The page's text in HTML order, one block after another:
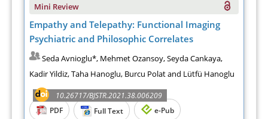
Mini Review
Empathy and Telepathy: Functional Imaging
Psychiatric and Philosophic Correlates
Seda Avnioglu*, Mehmet Ozansoy, Seyda Cankaya,
Kadir Yildiz, Taha Hanoglu, Burcu Polat and Lütfü Hanoglu
10.26717/BJSTR.2021.38.006209
PDF
Full Text e-Pub